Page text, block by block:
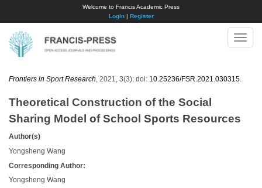
Welcome to Francis Academic Press
Login| Register
Toggle
Frontiers in Sport Research , 2021, 3(3); doi: 10.25236/FSR.2021.030315
Theoretical Construction of the Social
Sharing Model of School Sports Resources
Author(s)
Yongsheng Wang
Corresponding Author:
Yongsheng Wang